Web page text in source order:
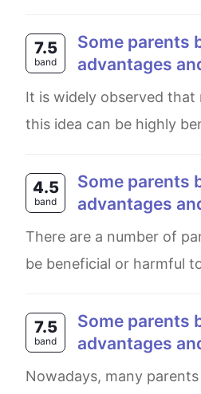
7.5
band
Some parents buy their children a large number of toys to play with. What are the
advantages
It is widely observed that most parents provide their children with a wide variety of toys as play materials. While
this idea can be highly
4.5
band
Some parents buy their children a large number of toys to play with. What are the
advantages
There are a number of parents who prefer to buy a lot of toys for their child. Having a large number of toys could
be beneficial or harmful
7.5
band
Some parents buy their children a large number of toys to play with. What are the
advantages
Nowadays, many parents like to buy a large number of toys for their children. While this may bring some benefits